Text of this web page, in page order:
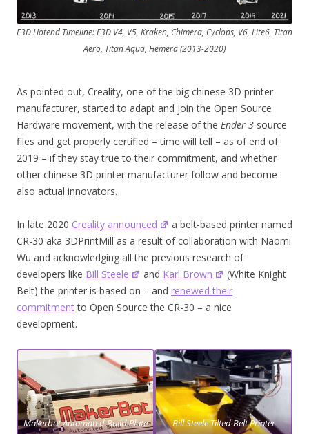
E3D Hotend Timeline: E3D V4, V5, Kraken, Chimera, Cyclops, V6, Lite6, Titan
Aero, Titan Aqua, Hemera (2013-2020)
As pointed out, Creality, one of the big chinese 3D printer
manufacturer, started to adapt and join the Open Source
Hardware movement, with the release of the Ender 3 source
files and get properly certified – time will tell – as of end of
2019 – if they stay true to their commitment, and whether
other chinese 3D printer manufacturer follow and become
also actual innovators.
In late 2020 Creality announced
a belt-based printer named
CR-30 aka 3DPrintMill as a result of collaboration with Naomi
Wu and acknowledging all the previous research of
developers like Bill Steele and Karl Brown
(White Knight
Belt) the printer is based on – and renewed their
commitmentto Open Source the CR-30 – a nice
development.
Makerbot Automated Build Plate
Bill Steele Tilted Belt Printer